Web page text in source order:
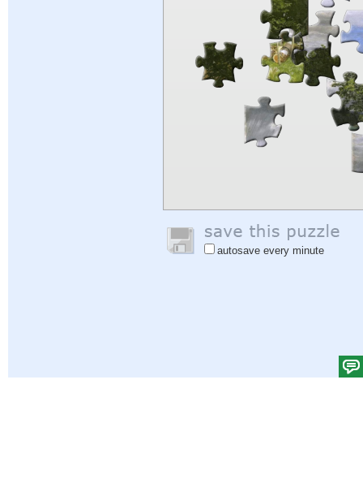
autosave every minute